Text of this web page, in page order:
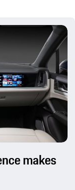
makes